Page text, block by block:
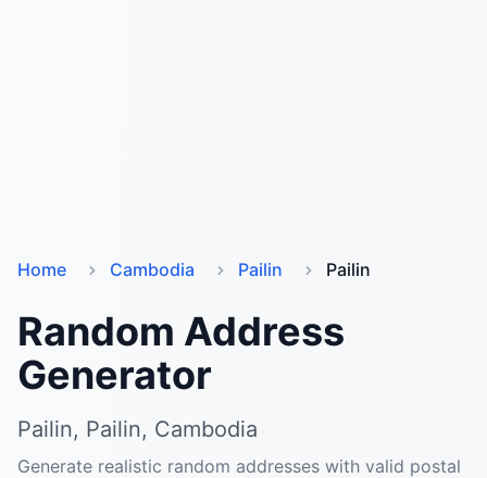
Home Cambodia Pailin Pailin
Random Address
Generator
Pailin, Pailin, Cambodia
Generate realistic random addresses with valid postal